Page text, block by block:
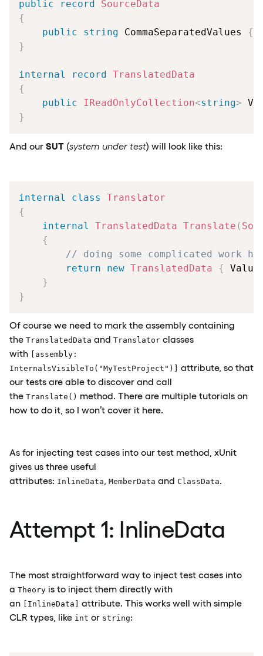
public record
SourceData
{
public
string CommaSeparatedValues {
}
internal record TranslatedData
{
public
IReadOnlyCollection<string>
}
And our SUT (system under test) will look like this:
internal class
Translator
{
internal
TranslatedData Translate (
{
// doing some complicated work
return
new TranslatedData {
}
}
Of course we need to mark the assembly containing
the TranslatedData and Translator classes
with
[assembly:
InternalsVisibleTo("MyTestProject")]
attribute, so that
our tests are able to discover and call
the Translate() method. There are multiple tutorials on
how to do it, so I won’t cover it here.
As for injecting test cases into our test method, xUnit
gives us three useful
attributes: InlineData MemberData and ClassData.
Attempt 1: InlineData
The most straightforward way to inject test cases into
a Theory is to inject them directly with
an
[InlineData]
attribute. This works well with simple
CLR types, like int or string: